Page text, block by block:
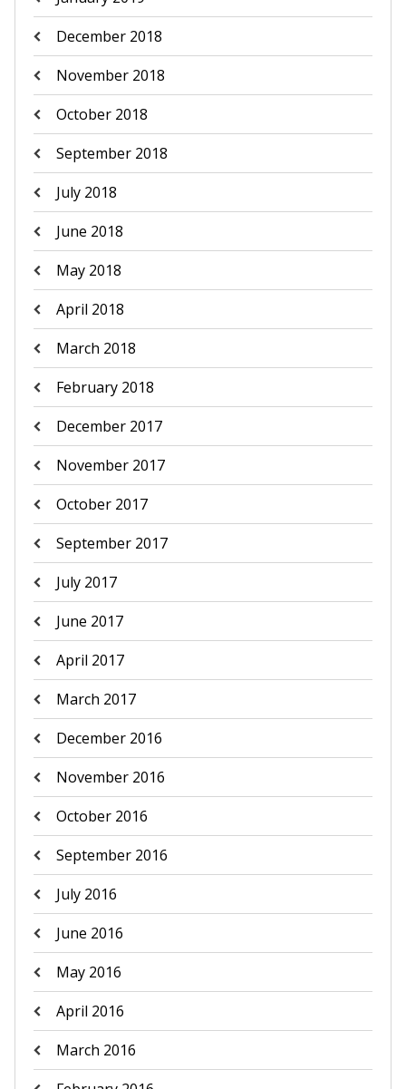
December 2018
November 2018
October 2018
September 2018
July 2018
June 2018
May 2018
April 2018
March 2018
February 2018
December 2017
November 2017
October 2017
September 2017
July 2017
June 2017
April 2017
March 2017
December 2016
November 2016
October 2016
September 2016
July 2016
June 2016
May 2016
April 2016
March 2016